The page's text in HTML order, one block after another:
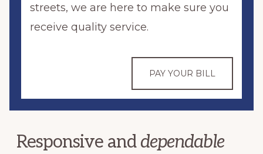
streets, we are here to make sure you
receive quality service.
PAY YOUR BILL
Responsive anddependable